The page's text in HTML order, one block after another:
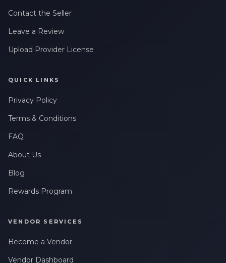
Contact the Seller
Leave a Review
Upload Provider License
QUICK LINKS
Privacy Policy
Terms & Conditions
FAQ
About Us
Blog
Rewards Program
VENDOR SERVICES
Become a Vendor
Vendor Dashboard